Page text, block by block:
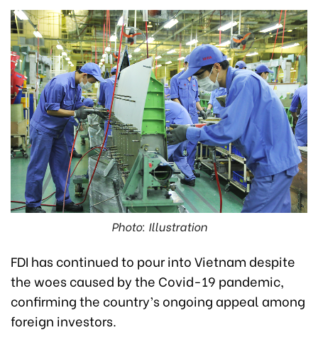
Photo: Illustration
FDI has continued to pour into Vietnam despite
the woes caused by the Covid-19 pandemic,
confirming the country’s ongoing appeal among
foreign investors.